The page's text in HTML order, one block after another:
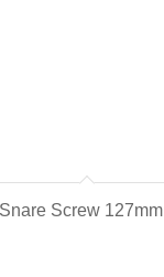
Screw 127mm